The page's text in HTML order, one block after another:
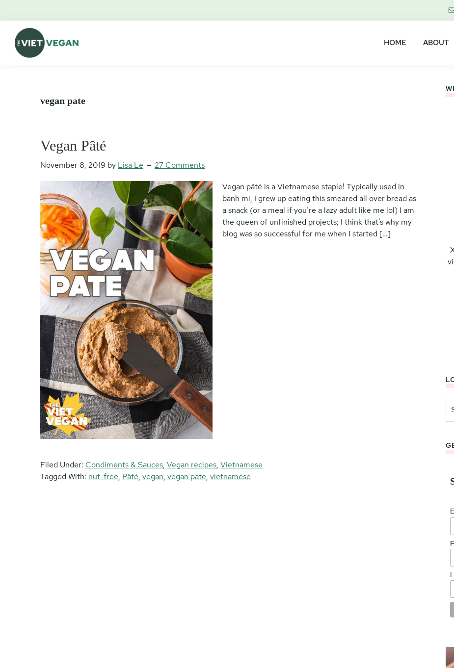
primary
navigation
content
primary
sidebar
footer
HOME ABOUT
vegan pate
Vegan Pâté
November 8, 2019 by Lisa Le 27 Comments
Vegan pâté is a Vietnamese staple! Typically used in
banh mi, I grew up eating this smeared all over bread as
a snack (or a meal if you’re a lazy adult like me lol) I am
the queen of unfinished projects; I think that’s why my
blog was so successful for me when I started […]
Filed Under: Condiments & Sauces, Vegan recipes, Vietnamese
Tagged With: nut-free, Pâté, vegan, vegan pate, vietnamese